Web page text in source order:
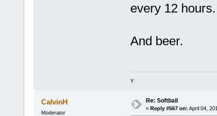
every 12 hours.
And beer.
Y
CalvinH
Moderator
Re: Softball
« Reply #567 on: April 04,